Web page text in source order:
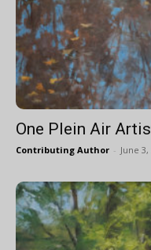
One Plein Air
Contributing Author - June 3,